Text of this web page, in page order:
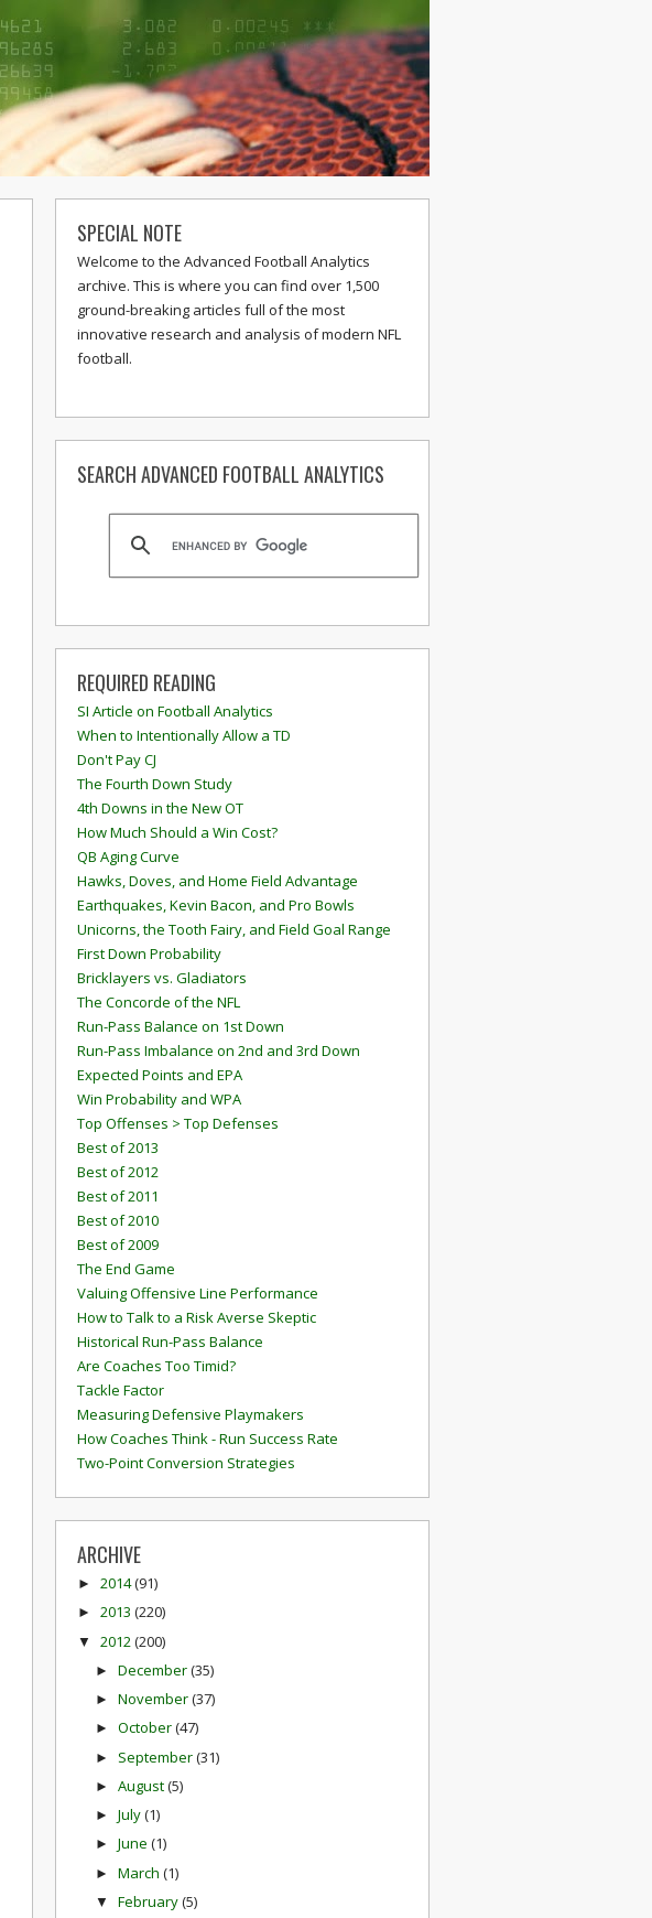
SPECIAL NOTE
Welcome to the Advanced Football Analytics
archive. This is where you can find over 1,500
ground-breaking articles full of the most
innovative research and analysis of modern NFL
football.
SEARCH ADVANCED FOOTBALL ANALYTICS
REQUIRED READING
SI Article on Football Analytics
When to Intentionally Allow a TD
Don't Pay CJ
The Fourth Down Study
4th Downs in the New OT
How Much Should a Win Cost?
QB Aging Curve
Hawks, Doves, and Home Field Advantage
Earthquakes, Kevin Bacon, and Pro Bowls
Unicorns, the Tooth Fairy, and Field Goal Range
First Down Probability
Bricklayers vs. Gladiators
The Concorde of the NFL
Run-Pass Balance on 1st Down
Run-Pass Imbalance on 2nd and 3rd Down
Expected Points and EPA
Win Probability and WPA
Top Offenses > Top Defenses
Best of 2013
Best of 2012
Best of 2011
Best of 2010
Best of 2009
The End Game
Valuing Offensive Line Performance
How to Talk to a Risk Averse Skeptic
Historical Run-Pass Balance
Are Coaches Too Timid?
Tackle Factor
Measuring Defensive Playmakers
How Coaches Think - Run Success Rate
Two-Point Conversion Strategies
ARCHIVE
► 2014(91)
► 2013 (220)
▼ 2012 (200)
► December(35)
► November(37)
► October(47)
► September(31)
► August(5)
► July(1)
► June (1)
► March (1)
▼ February(5)